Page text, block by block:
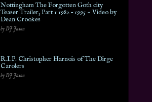
Nottingham The Forgotten Goth city
Teaser Trailer, Part 1 1982 – 1995 ~ Video by
Dean Crookes
by DJ Jason
R.I.P. Christopher Harnois of The Dirge
Carolers
by DJ Jason